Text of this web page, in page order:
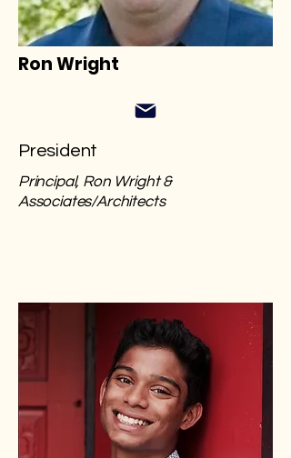
Ron Wright
President
Principal, Ron Wright &
Associates/Architects